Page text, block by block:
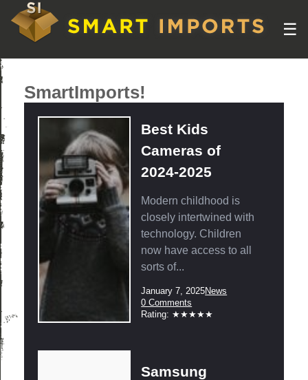
☰
SmartImports!
Best Kids
Cameras of
2024-2025
Modern childhood is
closely intertwined with
technology. Children
now have access to all
sorts of...
Post
published:
January 7, 2025Post
News
Post
Comments:
0 Comments
Rating:
Rating: ★★★★★
Samsung